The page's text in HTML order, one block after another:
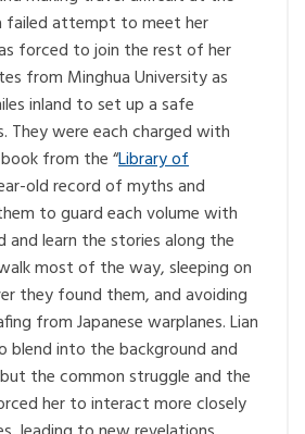
failed attempt to meet her
forced to join the rest of her
from Minghua University as
inland to set up a safe
They were each charged with
from the “Library of
old record of myths and
to guard each volume with
and learn the stories along the
most of the way, sleeping on
they found them, and avoiding
from Japanese warplanes. Lian
blend into the background and
the common struggle and the
her to interact more closely